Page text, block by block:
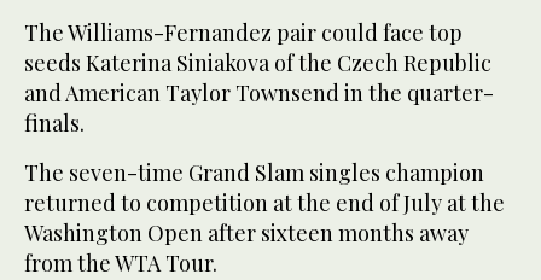
The Williams-Fernandez pair could face top
seeds Katerina Siniakova of the Czech Republic
and American Taylor Townsend in the quarter-
finals.
The seven-time Grand Slam singles champion
returned to competition at the end of July at the
Washington Open after sixteen months away
from the WTA Tour.